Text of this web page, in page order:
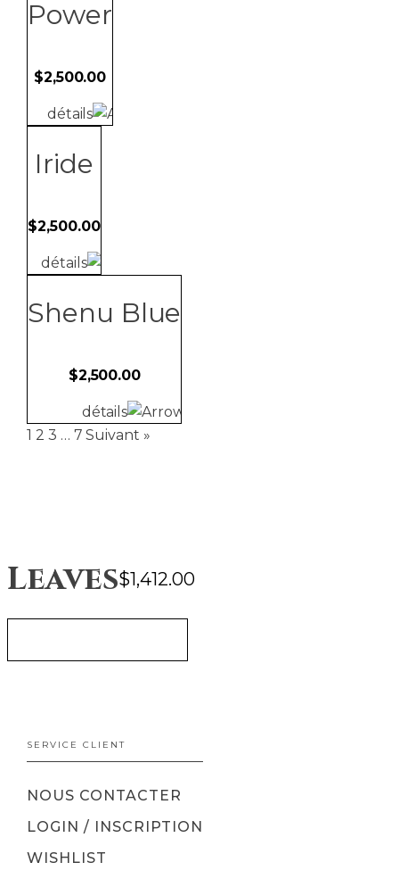
non-refundable.
Power
$2,500.00
détails
Iride
$2,500.00
détails
Shenu Blue
$2,500.00
détails
1 2 3 … 7 Suivant »
Leaves$1,412.00
SERVICE CLIENT
NOUS CONTACTER
LOGIN / INSCRIPTION
WISHLIST